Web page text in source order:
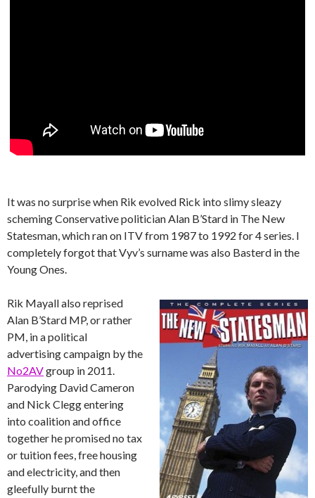
It was no surprise when Rik evolved Rick into slimy sleazy
scheming Conservative politician Alan B’Stard in The New
Statesman, which ran on ITV from 1987 to 1992 for 4 series. I
completely forgot that Vyv’s surname was also Basterd in the
Young Ones.
Rik Mayall also reprised
Alan B’Stard MP, or rather
PM, in a political
advertising campaign by the
No2AVgroup in 2011.
Parodying David Cameron
and Nick Clegg entering
into coalition and office
together he promised no tax
or tuition fees, free housing
and electricity, and then
gleefully burnt the